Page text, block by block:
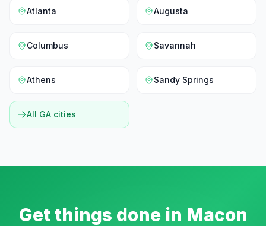
Atlanta Augusta
Columbus Savannah
Athens Sandy Springs
All GA cities
Get things done in Macon